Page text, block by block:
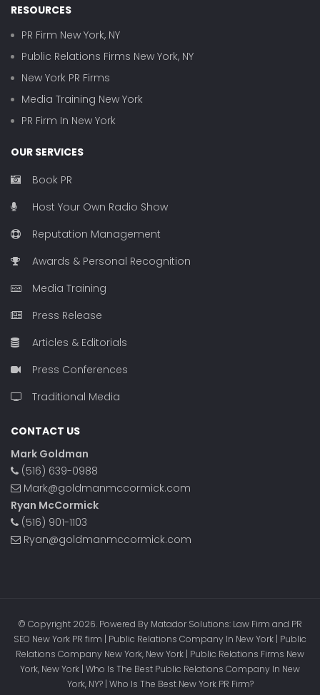
RESOURCES
PR Firm New York, NY
Public Relations Firms New York, NY
New York PR Firms
Media Training New York
PR Firm In New York
OUR SERVICES
Book PR
Host Your Own Radio Show
Reputation Management
Awards & Personal Recognition
Media Training
Press Release
Articles & Editorials
Press Conferences
Traditional Media
CONTACT US
Mark Goldman
(516) 639-0988
Mark@goldmanmccormick.com
Ryan McCormick
(516) 901-1103
Ryan@goldmanmccormick.com
© Copyright 2026. Powered By Matador Solutions: Law Firm and PR
SEO New York PR firm | Public Relations Company In New York | Public
Relations Company New York, New York | Public Relations Firms New
York, New York | Who Is The Best Public Relations Company In New
York, NY? | Who Is The Best New York PR Firm?